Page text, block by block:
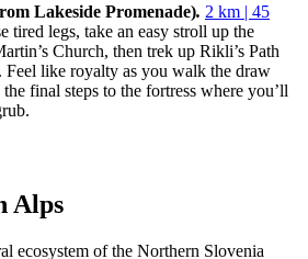
Lakeside Promenade). 2 km | 45
tired legs, take an easy stroll up the
Church, then trek up Rikli’s Path
Feel like royalty as you walk the draw
final steps to the fortress where you’ll
Alps
ecosystem of the Northern Slovenia